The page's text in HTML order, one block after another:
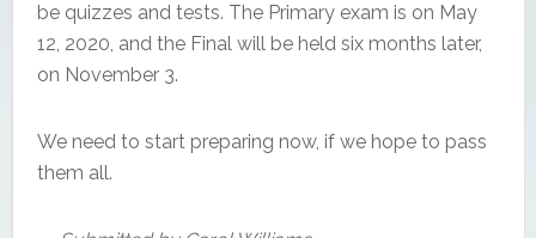
be quizzes and tests. The Primary exam is on May
12, 2020, and the Final will be held six months later,
on November 3.
We need to start preparing now, if we hope to pass
them all.